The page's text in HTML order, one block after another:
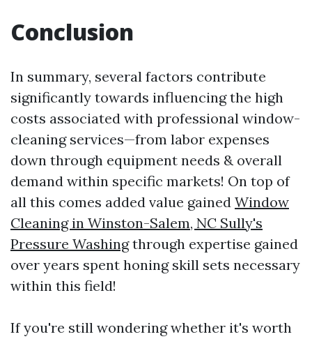
Conclusion
In summary, several factors contribute
significantly towards influencing the high
costs associated with professional window-
cleaning services—from labor expenses
down through equipment needs & overall
demand within specific markets! On top of
all this comes added value gained Window
Cleaning in Winston-Salem, NC Sully's
Pressure Washingthrough expertise gained
over years spent honing skill sets necessary
within this field!
If you're still wondering whether it's worth